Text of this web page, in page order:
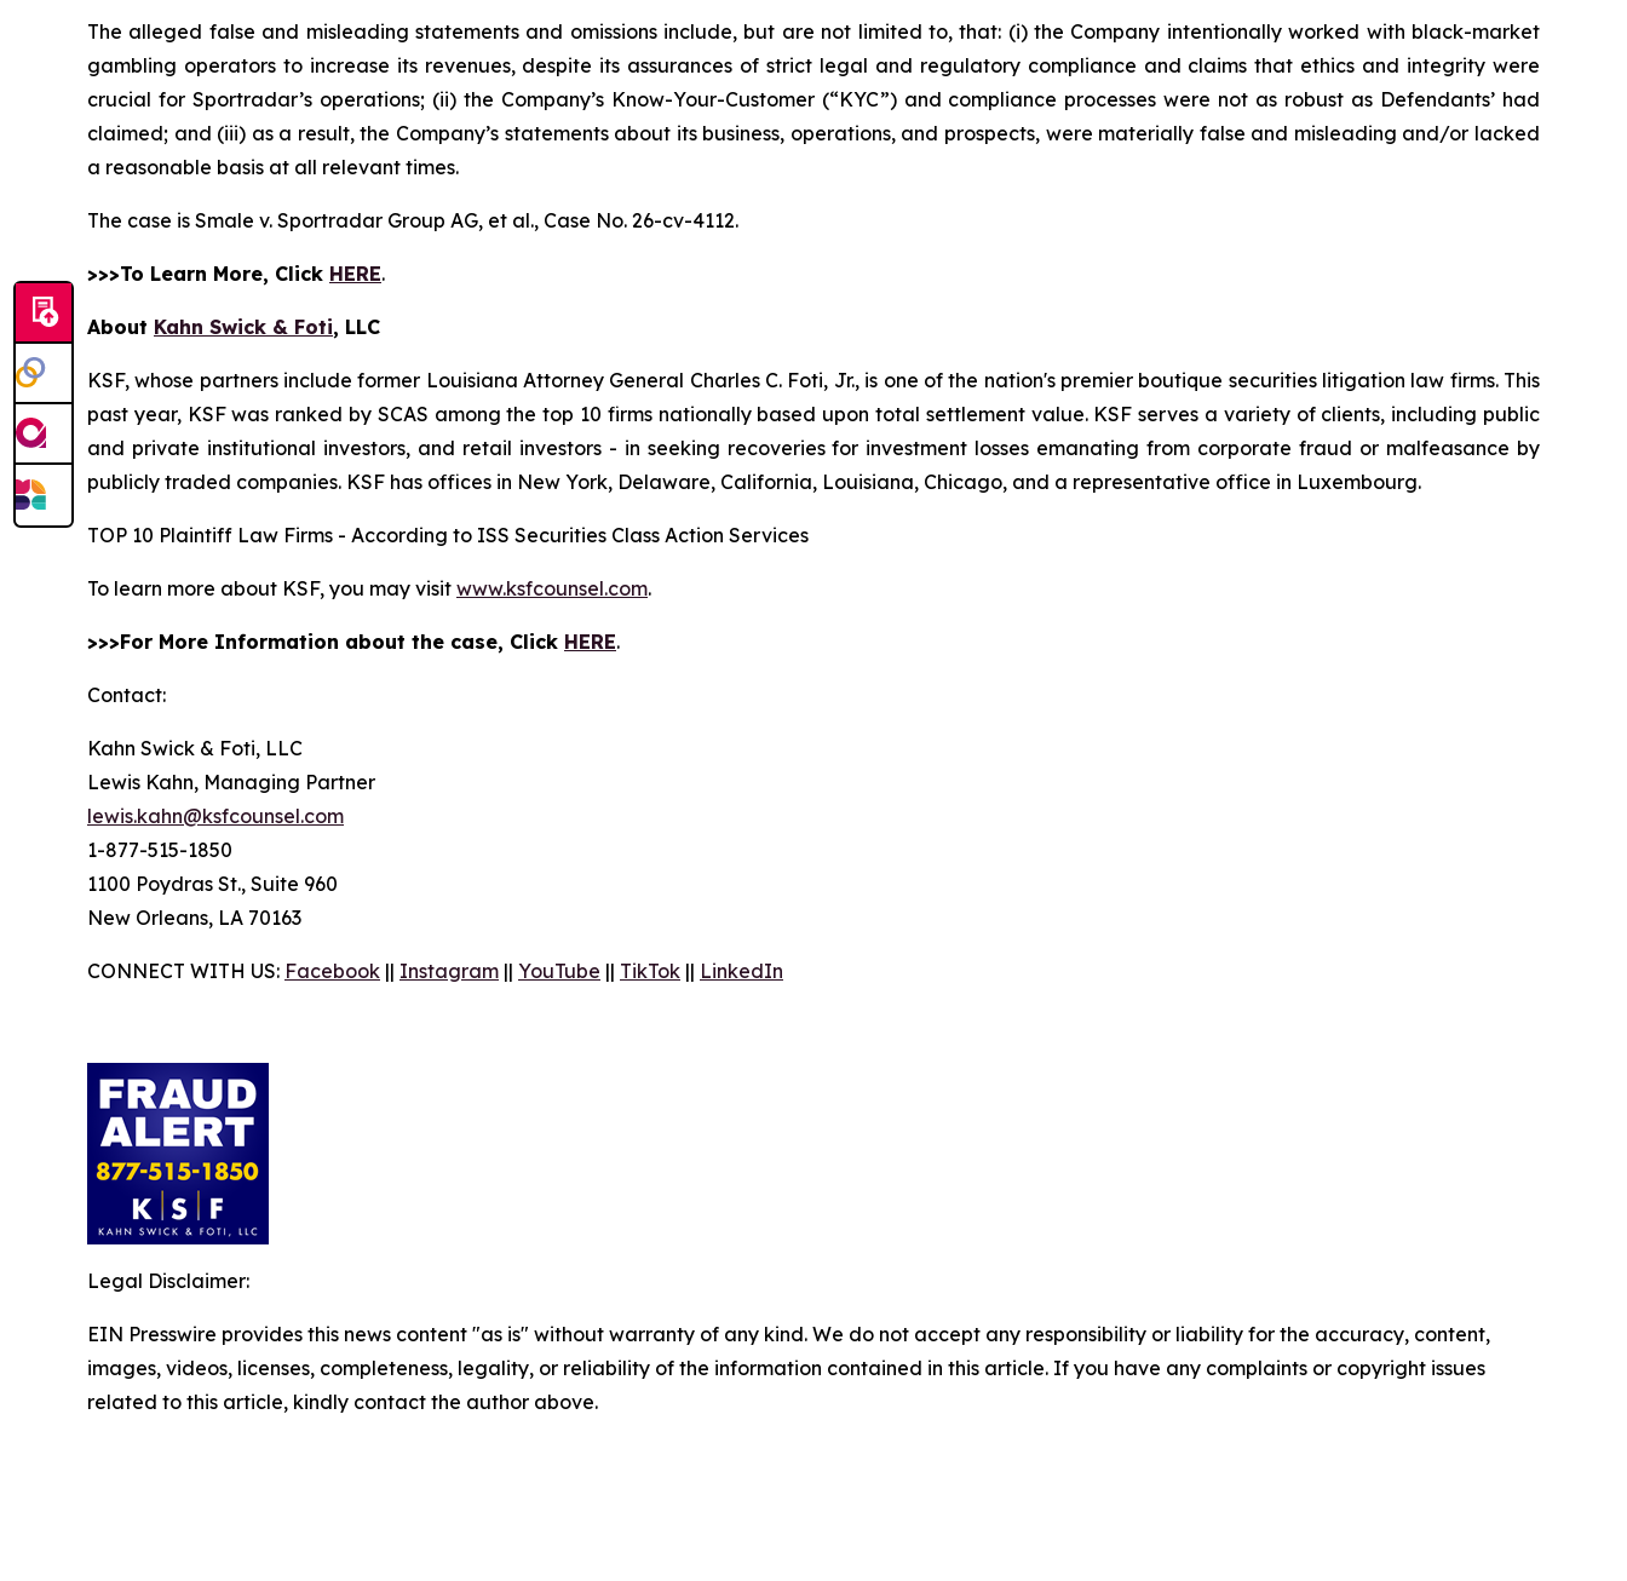
The alleged false and misleading statements and omissions include, but are not limited to, that: (i) the Company intentionally worked with black-market
gambling operators to increase its revenues, despite its assurances of strict legal and regulatory compliance and claims that ethics and integrity were
crucial for Sportradar’s operations; (ii) the Company’s Know-Your-Customer (“KYC”) and compliance processes were not as robust as Defendants’ had
claimed; and (iii) as a result, the Company’s statements about its business, operations, and prospects, were materially false and misleading and/or lacked
a reasonable basis at all relevant times.
The case is Smale v. Sportradar Group AG, et al., Case No. 26-cv-4112.
>>>To Learn More, Click HERE.
About Kahn Swick & Foti, LLC
KSF, whose partners include former Louisiana Attorney General Charles C. Foti, Jr., is one of the nation's premier boutique securities litigation law firms. This
past year, KSF was ranked by SCAS among the top 10 firms nationally based upon total settlement value. KSF serves a variety of clients, including public
and private institutional investors, and retail investors - in seeking recoveries for investment losses emanating from corporate fraud or malfeasance by
publicly traded companies. KSF has offices in New York, Delaware, California, Louisiana, Chicago, and a representative office in Luxembourg.
TOP 10 Plaintiff Law Firms - According to ISS Securities Class Action Services
To learn more about KSF, you may visit www.ksfcounsel.com.
>>>For More Information about the case, Click HERE.
Contact:
Kahn Swick & Foti, LLC
Lewis Kahn, Managing Partner
lewis.kahn@ksfcounsel.com
1-877-515-1850
1100 Poydras St., Suite 960
New Orleans, LA 70163
CONNECT WITH US: Facebook || Instagram || YouTube || TikTok || LinkedIn
Legal Disclaimer:
EIN Presswire provides this news content "as is" without warranty of any kind. We do not accept any responsibility or liability for the accuracy, content,
images, videos, licenses, completeness, legality, or reliability of the information contained in this article. If you have any complaints or copyright issues
related to this article, kindly contact the author above.